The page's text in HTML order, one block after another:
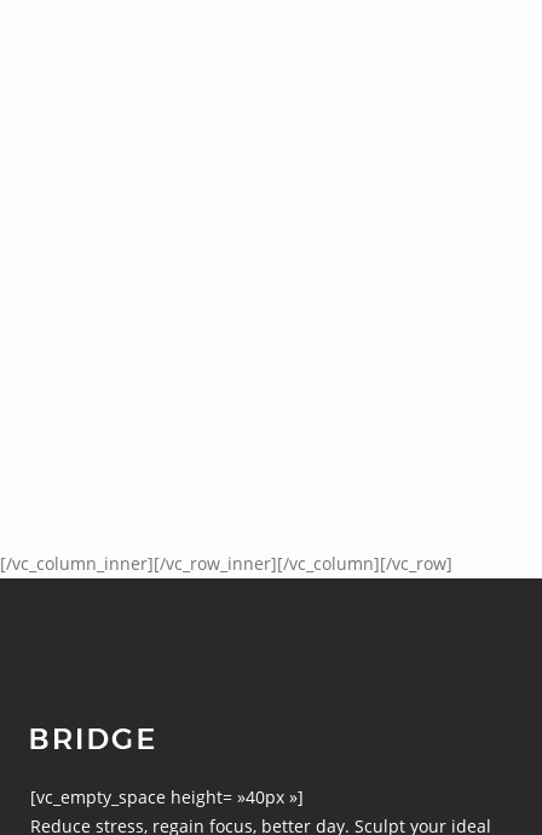
[/vc_column_inner][/vc_row_inner][/vc_column][/vc_row]
[vc_empty_space height= »40px »]
Reduce stress, regain focus, better day. Sculpt your ideal